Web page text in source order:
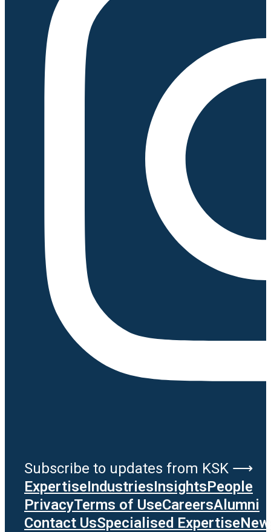
Subscribe to updates from KSK ⟶
ExpertiseIndustriesInsightsPeople
PrivacyTerms of UseCareersAlumni
Contact UsSpecialised Expertise